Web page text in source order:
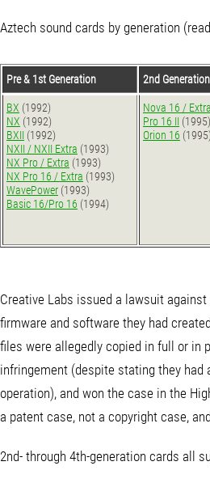
Aztech sound cards by generation
Pre & 1st Generation 2nd Generation
BX (1992)
NX (1992)
BXII (1992)
NXII / NXII Extra (1993)
NX Pro / Extra (1993)
NX Pro 16 / Extra (1993)
WavePower (1993)
Basic 16/Pro 16 (1994)
Nova 16 / Extra
Pro 16 II (1995)
Orion 16 (1995)
Creative Labs issued a lawsuit
firmware and software they had
files were allegedly copied in full or in
infringement (despite stating they had
operation), and won the case in the
a patent case, not a copyright case,
2nd- through 4th-generation cards all